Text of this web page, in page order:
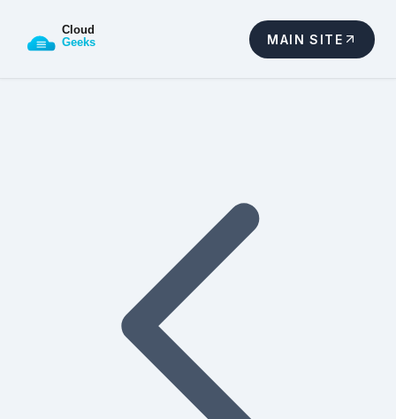
MAIN SITE